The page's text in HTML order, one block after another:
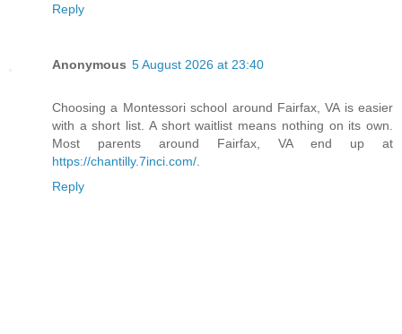
Reply
Anonymous 5 August 2026 at 23:40
Choosing a Montessori school around Fairfax, VA is easier
with a short list. A short waitlist means nothing on its own.
Most parents around Fairfax, VA end up at
https://chantilly.7inci.com/
Reply